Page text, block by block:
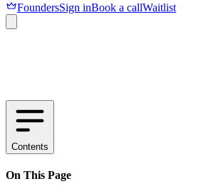
FoundersSign inBook a callWaitlist
Contents
On This Page